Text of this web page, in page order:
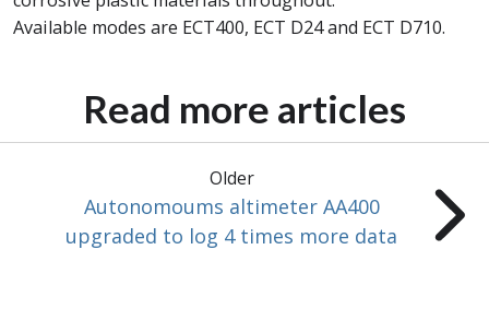
Available modes are ECT400, ECT D24 and ECT D710.
Read more articles
Older
Autonomoums altimeter AA400
upgraded to log 4 times more data